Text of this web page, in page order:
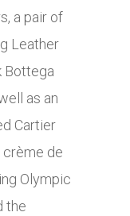
a pair of
Leather
Bottega
as an
Cartier
crème de
Olympic
the